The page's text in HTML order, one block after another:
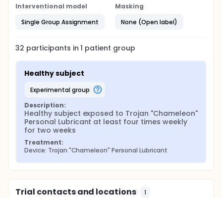
Interventional model
Single Group Assignment
Masking
None (Open label)
32 participants in1 patient group
Healthy subject
experimental group
Description:
Healthy subject exposed to Trojan "Chameleon"
Personal Lubricant at least four times weekly
for two weeks
Treatment:
Device: Trojan "Chameleon" Personal Lubricant
Trial contacts and locations 1